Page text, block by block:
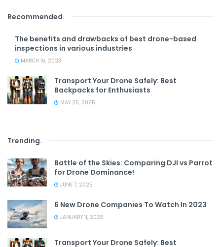
Recommended.
The benefits and drawbacks of best drone-based
inspections in various industries
MARCH 16, 2023
Transport Your Drone Safely: Best
Backpacks for Enthusiasts
MAY 25, 2025
Trending.
Battle of the Skies: Comparing DJI vs Parrot
for Drone Dominance!
JUNE 7, 2025
6 New Drone Companies To Watch In 2023
JANUARY 11, 2023
Transport Your Drone Safely: Best